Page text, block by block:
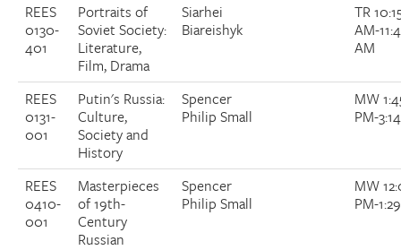
REES
0130-
401
Portraits of
Soviet Society:
Literature,
Film, Drama
Siarhei
Biareishyk
TR
AM-
AM
REES
0131-
001
Putin's Russia:
Culture,
Society and
History
Spencer
Philip Small
MW
PM-
REES
0410-
001
Masterpieces
of 19th-
Century
Russian
Spencer
Philip Small
MW
PM-